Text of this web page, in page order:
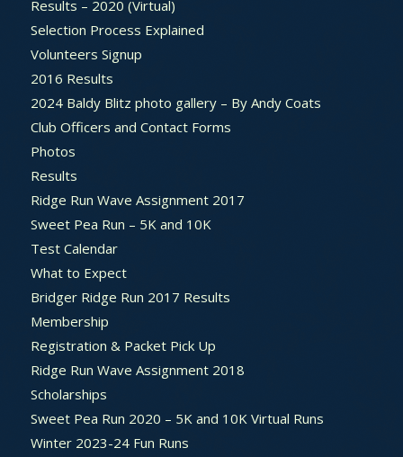
Results – 2020 (Virtual)
Selection Process Explained
Volunteers Signup
2016 Results
2024 Baldy Blitz photo gallery – By Andy Coats
Club Officers and Contact Forms
Photos
Results
Ridge Run Wave Assignment 2017
Sweet Pea Run – 5K and 10K
Test Calendar
What to Expect
Bridger Ridge Run 2017 Results
Membership
Registration & Packet Pick Up
Ridge Run Wave Assignment 2018
Scholarships
Sweet Pea Run 2020 – 5K and 10K Virtual Runs
Winter 2023-24 Fun Runs